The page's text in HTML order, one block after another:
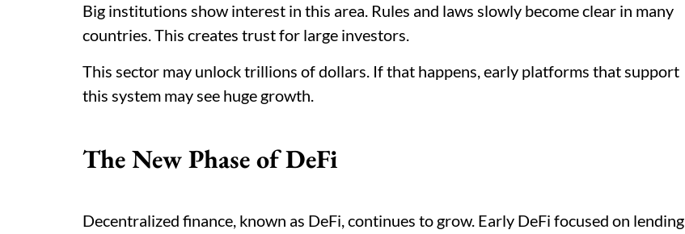
Big institutions show interest in this area. Rules and laws slowly become clear in many
countries. This creates trust for large investors.
This sector may unlock trillions of dollars. If that happens, early platforms that support
this system may see huge growth.
The New Phase of DeFi
Decentralized finance, known as DeFi, continues to grow. Early DeFi focused on lending